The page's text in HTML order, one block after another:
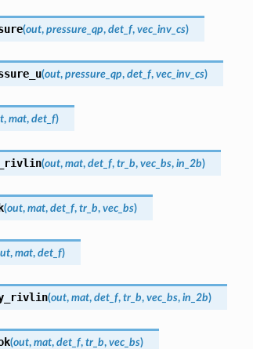
(out, pressure_qp, det_f, vec_inv_cs)
(out, pressure_qp, det_f, vec_inv_cs)
, mat, det_f)
(out, mat, det_f, tr_b, vec_bs, in_2b)
(out, mat, det_f, tr_b, vec_bs)
, mat, det_f)
(out, mat, det_f, tr_b, vec_bs, in_2b)
(out, mat, det_f, tr_b, vec_bs)